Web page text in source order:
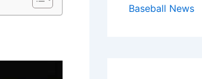
Baseball News